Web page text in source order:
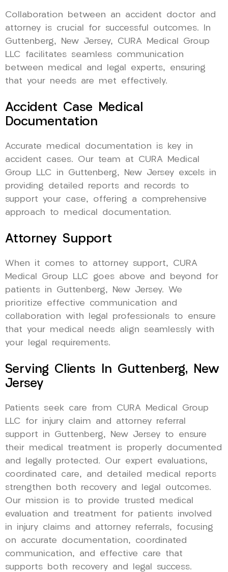
Collaboration between an accident doctor and
attorney is crucial for successful outcomes. In
Guttenberg, New Jersey, CURA Medical Group
LLC facilitates seamless communication
between medical and legal experts, ensuring
that your needs are met effectively.
Accident Case Medical
Documentation
Accurate medical documentation is key in
accident cases. Our team at CURA Medical
Group LLC in Guttenberg, New Jersey excels in
providing detailed reports and records to
support your case, offering a comprehensive
approach to medical documentation.
Attorney Support
When it comes to attorney support, CURA
Medical Group LLC goes above and beyond for
patients in Guttenberg, New Jersey. We
prioritize effective communication and
collaboration with legal professionals to ensure
that your medical needs align seamlessly with
your legal requirements.
Serving Clients In Guttenberg, New
Jersey
Patients seek care from CURA Medical Group
LLC for injury claim and attorney referral
support in Guttenberg, New Jersey to ensure
their medical treatment is properly documented
and legally protected. Our expert evaluations,
coordinated care, and detailed medical reports
strengthen both recovery and legal outcomes.
Our mission is to provide trusted medical
evaluation and treatment for patients involved
in injury claims and attorney referrals, focusing
on accurate documentation, coordinated
communication, and effective care that
supports both recovery and legal success.